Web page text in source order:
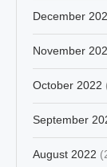
December
November
October 2022
September
August 2022